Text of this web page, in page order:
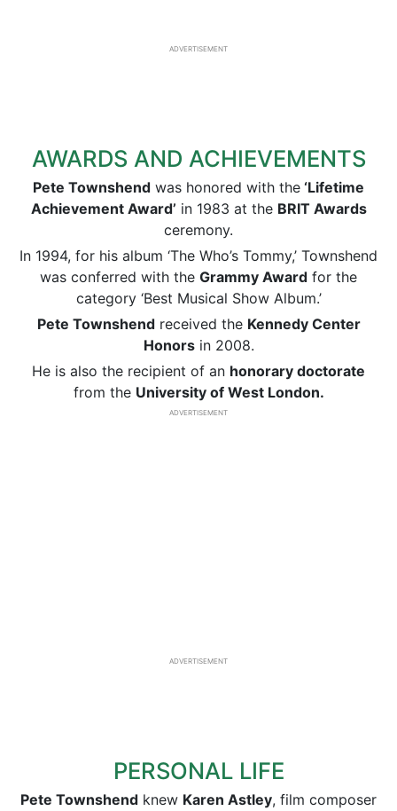
ADVERTISEMENT
AWARDS AND ACHIEVEMENTS
Pete Townshend was honored with the ‘Lifetime
Achievement Award’ in 1983 at the BRIT Awards
ceremony.
In 1994, for his album ‘The Who’s Tommy,’ Townshend
was conferred with the Grammy Award for the
category ‘Best Musical Show Album.’
Pete Townshendreceived the Kennedy Center
Honorsin 2008.
He is also the recipient of an honorary doctorate
from the University of West London.
ADVERTISEMENT
ADVERTISEMENT
PERSONAL LIFE
Pete Townshend knew Karen Astley, film composer